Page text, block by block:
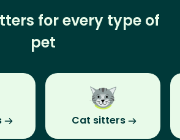
for every type of
pet
Cat sitters